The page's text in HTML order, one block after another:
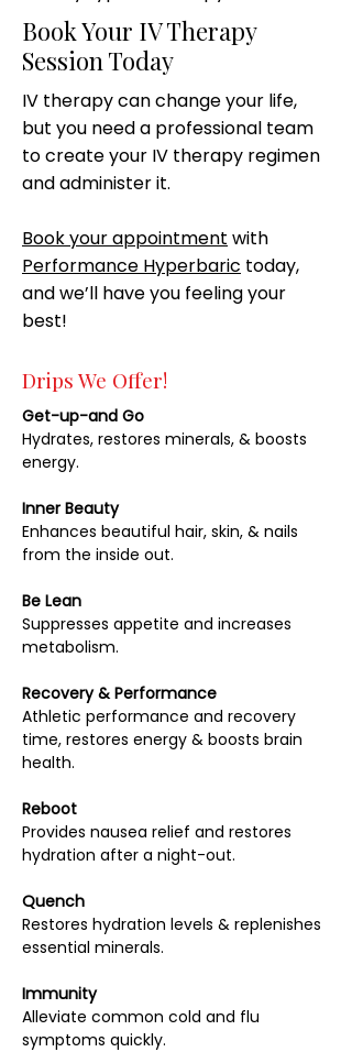
Book Your IV Therapy
Session Today
IV therapy can change your life,
but you need a professional team
to create your IV therapy regimen
and administer it.
Book your appointment with
Performance Hyperbaric today,
and we’ll have you feeling your
best!
Drips We Offer!
Get-up-and Go
Hydrates, restores minerals, & boosts
energy.
Inner Beauty
Enhances beautiful hair, skin, & nails
from the inside out.
Be Lean
Suppresses appetite and increases
metabolism.
Recovery & Performance
Athletic performance and recovery
time, restores energy & boosts brain
health.
Reboot
Provides nausea relief and restores
hydration after a night-out.
Quench
Restores hydration levels & replenishes
essential minerals.
Immunity
Alleviate common cold and flu
symptoms quickly.